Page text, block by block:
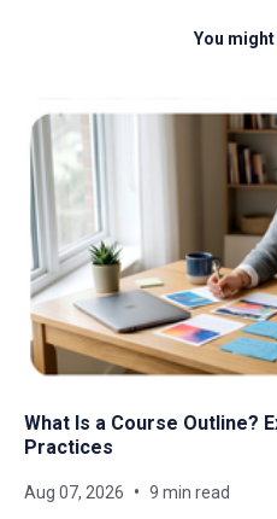
You
What Is a Course Outline?
Practices
Aug 07, 2026 9 min read